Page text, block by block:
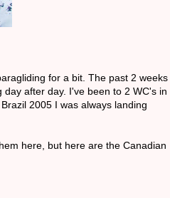
for a bit. The past 2 weeks
after day. I've been to 2 WC's in
2005 I was always landing
here, but here are the Canadian